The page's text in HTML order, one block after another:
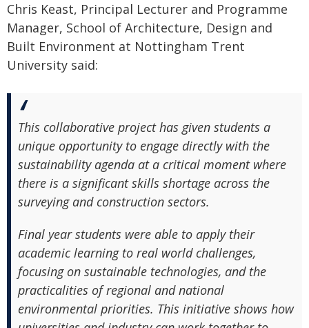
Chris Keast, Principal Lecturer and Programme
Manager, School of Architecture, Design and
Built Environment at Nottingham Trent
University said:
This collaborative project has given students a
unique opportunity to engage directly with the
sustainability agenda at a critical moment where
there is a significant skills shortage across the
surveying and construction sectors.
Final year students were able to apply their
academic learning to real world challenges,
focusing on sustainable technologies, and the
practicalities of regional and national
environmental priorities. This initiative shows how